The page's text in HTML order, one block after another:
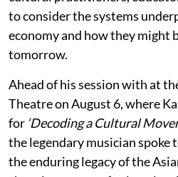
to consider the systems
economy and how they might
tomorrow.
Ahead of his session with at
Theatre on August 6, where
for ‘Decoding a Cultural
the legendary musician spoke
the enduring legacy of the